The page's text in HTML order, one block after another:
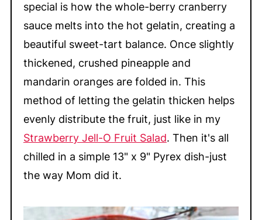
special is how the whole-berry cranberry
sauce melts into the hot gelatin, creating a
beautiful sweet-tart balance. Once slightly
thickened, crushed pineapple and
mandarin oranges are folded in. This
method of letting the gelatin thicken helps
evenly distribute the fruit, just like in my
Strawberry Jell-O Fruit Salad. Then it's all
chilled in a simple 13" x 9" Pyrex dish-just
the way Mom did it.